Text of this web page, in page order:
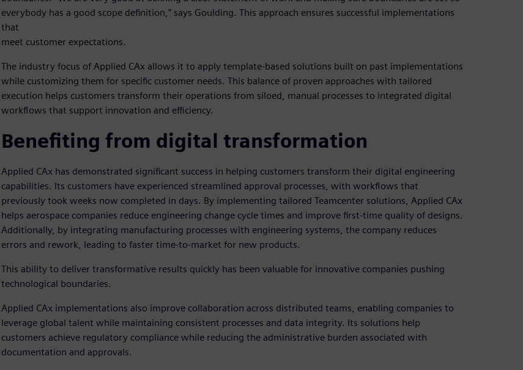
everybody has a good scope definition,” says Goulding. This approach ensures successful implementations
that
meet customer expectations.
The industry focus of Applied CAx allows it to apply template-based solutions built on past implementations
while customizing them for specific customer needs. This balance of proven approaches with tailored
execution helps customers transform their operations from siloed, manual processes to integrated digital
workflows that support innovation and efficiency.
Benefiting from digital transformation
Applied CAx has demonstrated significant success in helping customers transform their digital engineering
capabilities. Its customers have experienced streamlined approval processes, with workflows that
previously took weeks now completed in days. By implementing tailored Teamcenter solutions, Applied CAx
helps aerospace companies reduce engineering change cycle times and improve first-time quality of designs.
Additionally, by integrating manufacturing processes with engineering systems, the company reduces
errors and rework, leading to faster time-to-market for new products.
This ability to deliver transformative results quickly has been valuable for innovative companies pushing
technological boundaries.
Applied CAx implementations also improve collaboration across distributed teams, enabling companies to
leverage global talent while maintaining consistent processes and data integrity. Its solutions help
customers achieve regulatory compliance while reducing the administrative burden associated with
documentation and approvals.